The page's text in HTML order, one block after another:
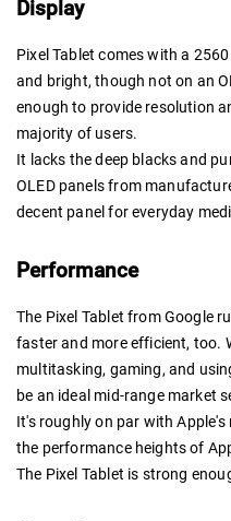
Display
Pixel Tablet comes with a
and bright, though not on an
enough to provide resolution
majority of users.
It lacks the deep blacks and
OLED panels from
decent panel for everyday
Performance
The Pixel Tablet from Google
faster and more efficient, too.
multitasking, gaming, and
be an ideal mid-range market
It's roughly on par with
the performance heights of
The Pixel Tablet is strong